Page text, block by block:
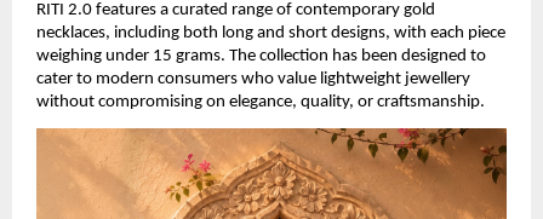
RITI 2.0 features a curated range of contemporary gold
necklaces, including both long and short designs, with each piece
weighing under 15 grams. The collection has been designed to
cater to modern consumers who value lightweight jewellery
without compromising on elegance, quality, or craftsmanship.